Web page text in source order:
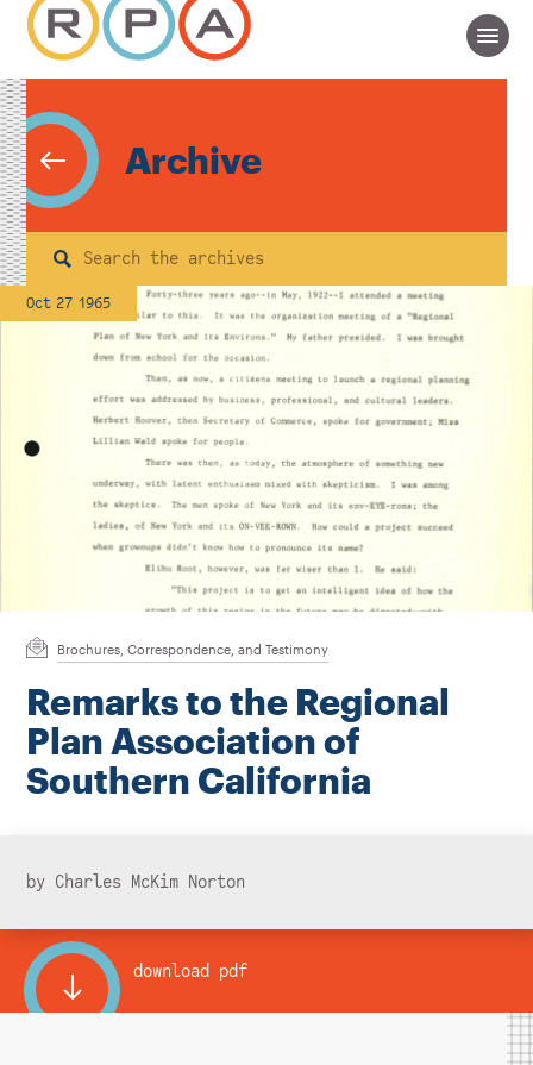
Instagram
BlueskyLinkedIn Facebook
TikTok
Archive
Search
Oct 27 1965
Brochures, Correspondence, and Testimony
Remarks to the Regional
Plan Association of
Southern California
by Charles McKim Norton
download pdf